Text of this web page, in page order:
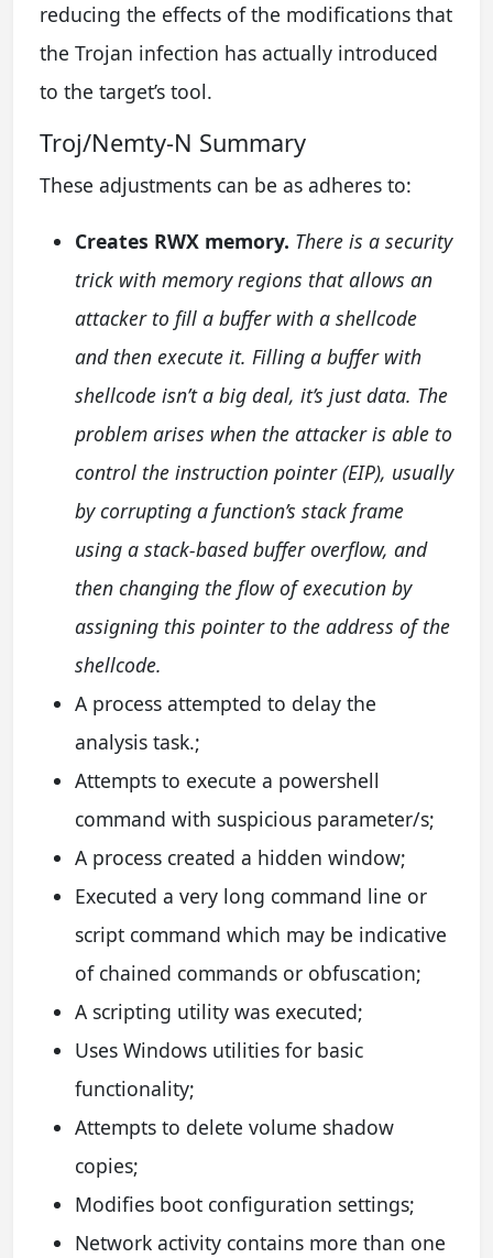
reducing the effects of the modifications that
the Trojan infection has actually introduced
to the target’s tool.
Troj/Nemty-N Summary
These adjustments can be as adheres to:
Creates RWX memory. There is a security
trick with memory regions that allows an
attacker to fill a buffer with a shellcode
and then execute it. Filling a buffer with
shellcode isn’t a big deal, it’s just data. The
problem arises when the attacker is able to
control the instruction pointer (EIP), usually
by corrupting a function’s stack frame
using a stack-based buffer overflow, and
then changing the flow of execution by
assigning this pointer to the address of the
shellcode.
A process attempted to delay the
analysis task.;
Attempts to execute a powershell
command with suspicious parameter/s;
A process created a hidden window;
Executed a very long command line or
script command which may be indicative
of chained commands or obfuscation;
A scripting utility was executed;
Uses Windows utilities for basic
functionality;
Attempts to delete volume shadow
copies;
Modifies boot configuration settings;
Network activity contains more than one